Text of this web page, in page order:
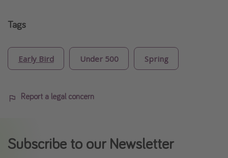
Tags
Early Bird Under 500 Spring
Report a legal concern
Subscribe to our Newsletter